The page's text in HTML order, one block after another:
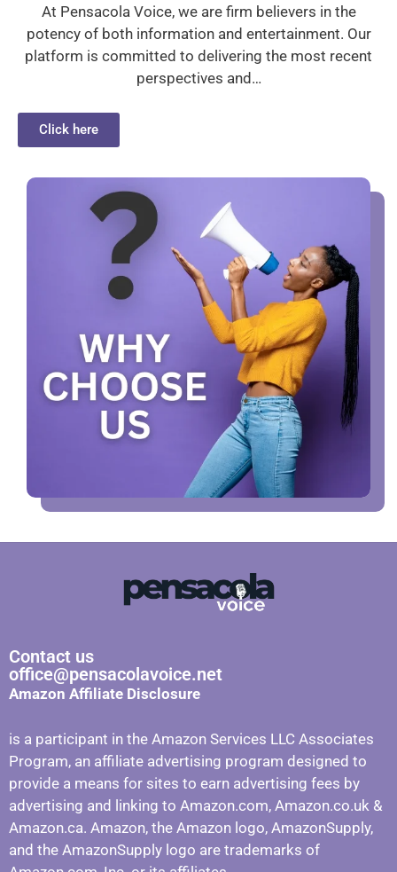
At Pensacola Voice, we are firm believers in the
potency of both information and entertainment. Our
platform is committed to delivering the most recent
perspectives and…
Click here
Contact us
office@pensacolavoice.net
Amazon Affiliate Disclosure
is a participant in the Amazon Services LLC Associates
Program, an affiliate advertising program designed to
provide a means for sites to earn advertising fees by
advertising and linking to Amazon.com, Amazon.co.uk &
Amazon.ca. Amazon, the Amazon logo, AmazonSupply,
and the AmazonSupply logo are trademarks of